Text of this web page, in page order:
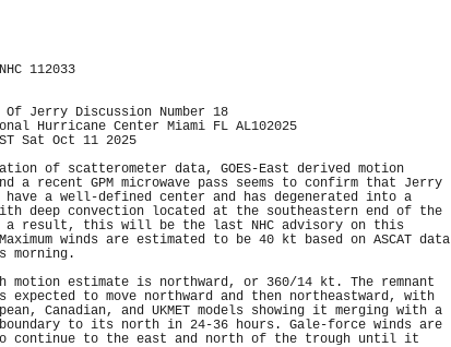
112033
Of Jerry Discussion Number 18
Hurricane Center Miami FL AL102025
Sat Oct 11 2025
of scatterometer data, GOES-East derived motion
a recent GPM microwave pass seems to confirm that Jerry
have a well-defined center and has degenerated into a
deep convection located at the southeastern end of the
a result, this will be the last NHC advisory on this
winds are estimated to be 40 kt based on ASCAT data
morning.
motion estimate is northward, or 360/14 kt. The remnant
expected to move northward and then northeastward, with
Canadian, and UKMET models showing it merging with a
to its north in 24-36 hours. Gale-force winds are
continue to the east and north of the trough until it